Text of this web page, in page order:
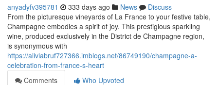
anyadyfv395781 333 days ago News
Discuss
From the picturesque vineyards of La France to your festive table,
Champagne embodies a spirit of joy. This prestigious sparkling
wine, produced exclusively in the District de Champagne region,
is synonymous with
https://aliviabruf727366.imblogs.net/86749190/champagne-a-
celebration-from-france-s-heart
Comments
Who Upvoted